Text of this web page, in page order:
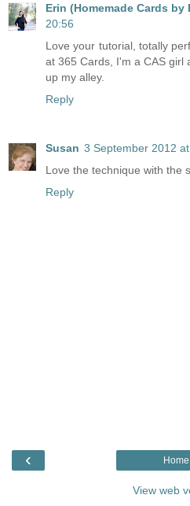
Erin (Homemade Cards by
20:56
Love your tutorial, totally
at 365 Cards, I'm a CAS girl
up my alley.
Reply
Susan 3 September 2012
Love the technique with the
Reply
‹ Home
View web